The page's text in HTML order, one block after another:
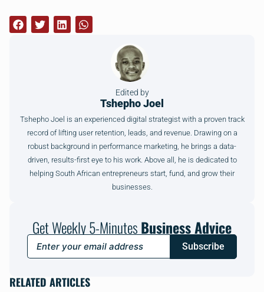
Edited by
Tshepho Joel
Tshepho Joel is an experienced digital strategist with a proven track
record of lifting user retention, leads, and revenue. Drawing on a
robust background in performance marketing, he brings a data-
driven, results-first eye to his work. Above all, he is dedicated to
helping South African entrepreneurs start, fund, and grow their
businesses.
Get Weekly 5-MinutesBusiness Advice
Subscribe
RELATED ARTICLES